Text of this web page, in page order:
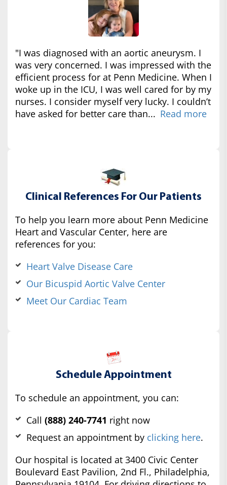
"I was diagnosed with an aortic aneurysm. I
was very concerned. I was impressed with the
efficient process for at Penn Medicine. When I
woke up in the ICU, I was well cared for by my
nurses. I consider myself very lucky. I couldn’t
have asked for better care than... Read more
Clinical References For Our Patients
To help you learn more about Penn Medicine
Heart and Vascular Center, here are
references for you:
Heart Valve Disease Care
Our Bicuspid Aortic Valve Center
Meet Our Cardiac Team
Schedule Appointment
To schedule an appointment, you can:
Call (888) 240-7741 right now
Request an appointment by clicking here.
Our hospital is located at 3400 Civic Center
Boulevard East Pavilion, 2nd Fl., Philadelphia,